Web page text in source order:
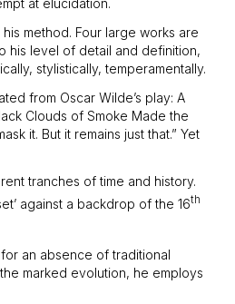
at elucidation.
method. Four large works are
his level of detail and definition,
stylistically, temperamentally.
from Oscar Wilde’s play: A
Clouds of Smoke Made the
it. But it remains just that.” Yet
tranches of time and history.
against a backdrop of the 16th
an absence of traditional
marked evolution, he employs